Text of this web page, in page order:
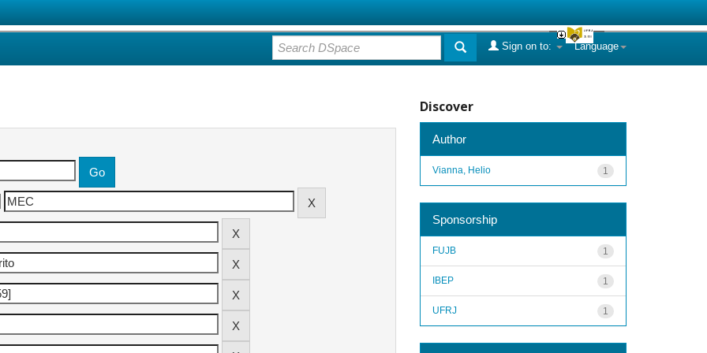
Language
Sign on to:
Discover
Author
1
Vianna, Helio
Sponsorship
1
FUJB
1
IBEP
1
UFRJ